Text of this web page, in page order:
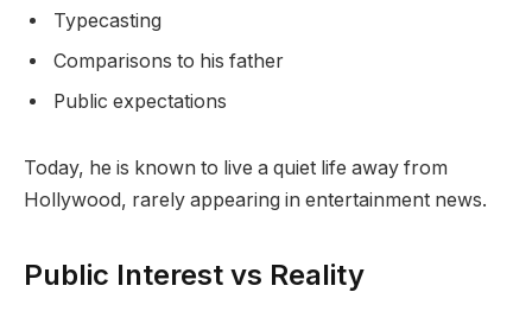
Typecasting
Comparisons to his father
Public expectations
Today, he is known to live a quiet life away from
Hollywood, rarely appearing in entertainment news.
Public Interest vs Reality